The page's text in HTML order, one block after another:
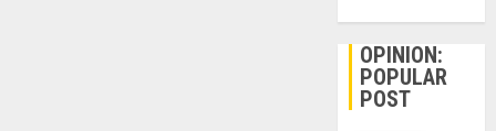
OPINION:
POPULAR
POST